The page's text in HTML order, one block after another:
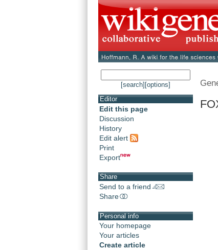
[search] [options]
Editor
Edit this page
Discussion
History
Edit alert
Print
Export
Share
Send to a friend
Share
Personal info
Your homepage
Your articles
Create article